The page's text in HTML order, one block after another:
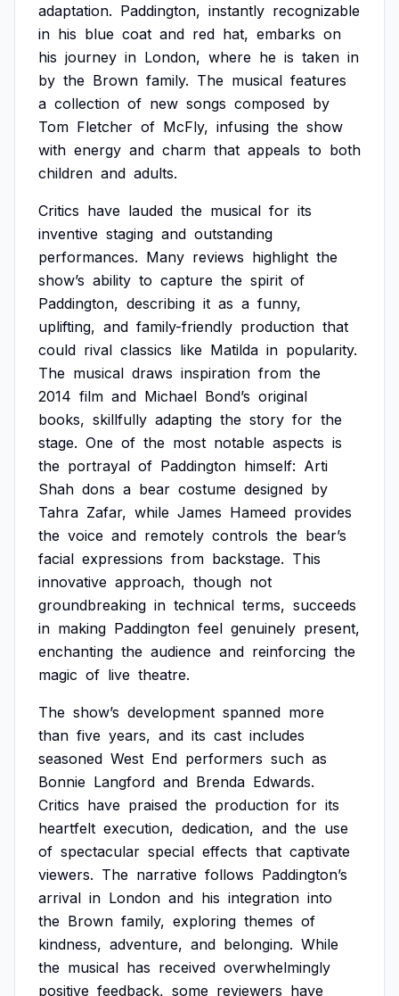
adaptation. Paddington, instantly recognizable
in his blue coat and red hat, embarks on
his journey in London, where he is taken in
by the Brown family. The musical features
a collection of new songs composed by
Tom Fletcher of McFly, infusing the show
with energy and charm that appeals to both
children and adults.
Critics have lauded the musical for its
inventive staging and outstanding
performances. Many reviews highlight the
show’s ability to capture the spirit of
Paddington, describing it as a funny,
uplifting, and family-friendly production that
could rival classics like Matilda in popularity.
The musical draws inspiration from the
2014 film and Michael Bond’s original
books, skillfully adapting the story for the
stage. One of the most notable aspects is
the portrayal of Paddington himself: Arti
Shah dons a bear costume designed by
Tahra Zafar, while James Hameed provides
the voice and remotely controls the bear’s
facial expressions from backstage. This
innovative approach, though not
groundbreaking in technical terms, succeeds
in making Paddington feel genuinely present,
enchanting the audience and reinforcing the
magic of live theatre.
The show’s development spanned more
than five years, and its cast includes
seasoned West End performers such as
Bonnie Langford and Brenda Edwards.
Critics have praised the production for its
heartfelt execution, dedication, and the use
of spectacular special effects that captivate
viewers. The narrative follows Paddington’s
arrival in London and his integration into
the Brown family, exploring themes of
kindness, adventure, and belonging. While
the musical has received overwhelmingly
positive feedback, some reviewers have